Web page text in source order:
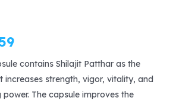
Current
price
contains Shilajit Patthar as the
increases strength, vigor, vitality, and
The capsule improves the